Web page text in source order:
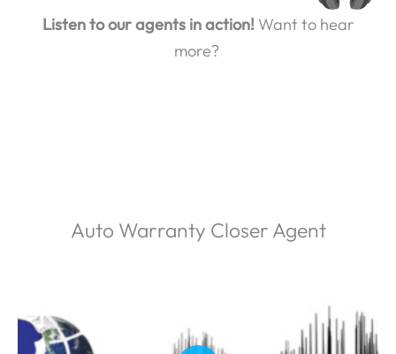
Listen to our agents in action!Want to hear
more?
Auto Warranty Closer Agent